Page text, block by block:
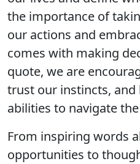
the importance of
our actions and
comes with making
quote, we are
trust our instincts, and
abilities to navigate
From inspiring words
opportunities to